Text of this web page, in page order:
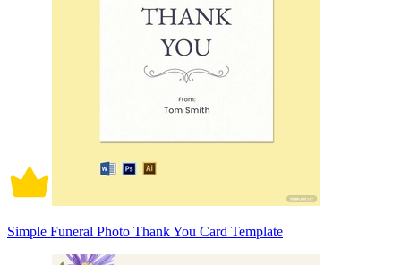
Simple Funeral Photo Thank You Card Template